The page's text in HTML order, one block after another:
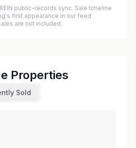
public-records sync. Sale timeline
first appearance in our feed
are not included.
Properties
Sold